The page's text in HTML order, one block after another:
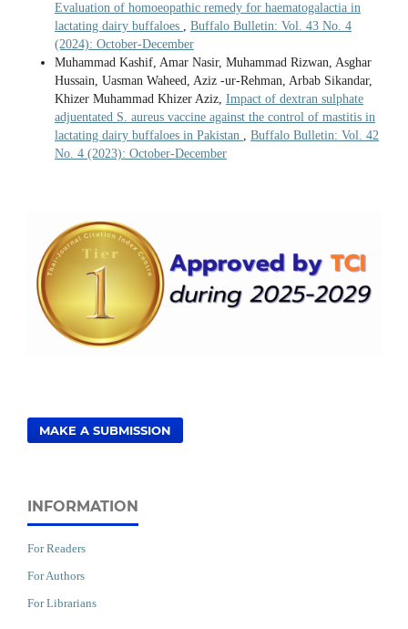
Evaluation of homoeopathic remedy for haematogalactia in
lactating dairy buffaloes , Buffalo Bulletin: Vol. 43 No. 4
(2024): October-December
Muhammad Kashif, Amar Nasir, Muhammad Rizwan, Asghar
Hussain, Uasman Waheed, Aziz -ur-Rehman, Arbab Sikandar,
Khizer Muhammad Khizer Aziz, Impact of dextran sulphate
adjuentated S. aureus vaccine against the control of mastitis in
lactating dairy buffaloes in Pakistan , Buffalo Bulletin: Vol. 42
No. 4 (2023): October-December
MAKE A SUBMISSION
INFORMATION
For Readers
For Authors
For Librarians